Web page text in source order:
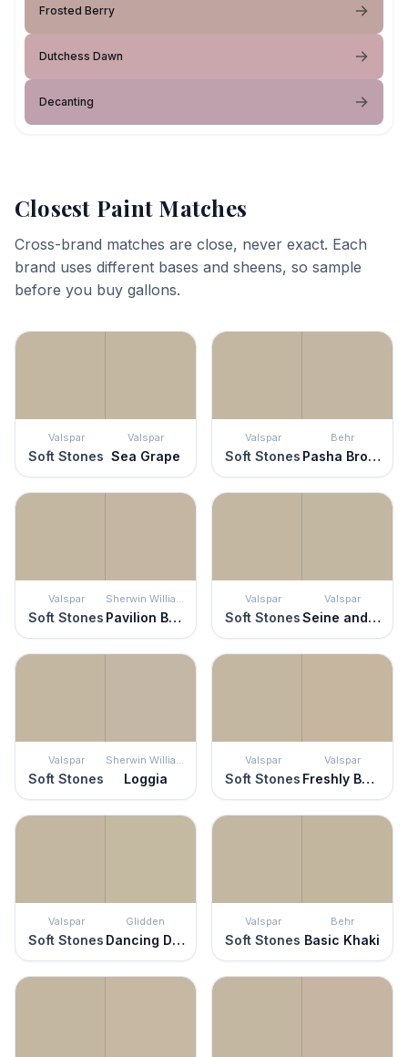
Frosted Berry
Dutchess Dawn
Decanting
Closest Paint Matches
Cross-brand matches are close, never exact. Each
brand uses different bases and sheens, so sample
before you buy gallons.
Valspar
Soft Stones
Valspar
Sea Grape
Valspar
Soft Stones
Behr
Pasha Brown
Valspar
Soft Stones
Sherwin Williams
Pavilion Beige
Valspar
Soft Stones
Valspar
Seine and Sensibility
Valspar
Soft Stones
Sherwin Williams
Loggia
Valspar
Soft Stones
Valspar
Freshly Baked
Valspar
Soft Stones
Glidden
Dancing Dolphin
Valspar
Soft Stones
Behr
Basic Khaki